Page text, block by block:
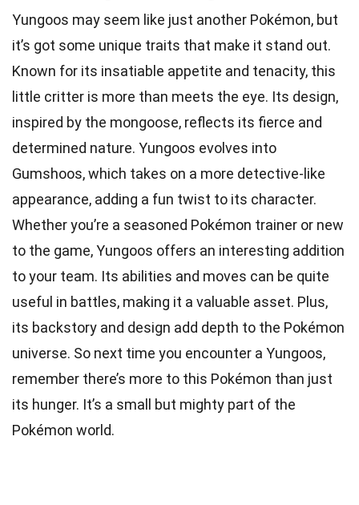
Yungoos may seem like just another Pokémon, but
it’s got some unique traits that make it stand out.
Known for its insatiable appetite and tenacity, this
little critter is more than meets the eye. Its design,
inspired by the mongoose, reflects its fierce and
determined nature. Yungoos evolves into
Gumshoos, which takes on a more detective-like
appearance, adding a fun twist to its character.
Whether you’re a seasoned Pokémon trainer or new
to the game, Yungoos offers an interesting addition
to your team. Its abilities and moves can be quite
useful in battles, making it a valuable asset. Plus,
its backstory and design add depth to the Pokémon
universe. So next time you encounter a Yungoos,
remember there’s more to this Pokémon than just
its hunger. It’s a small but mighty part of the
Pokémon world.